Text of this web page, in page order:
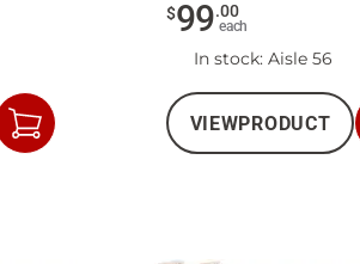
Add
to
$99.00
each
In stock: Aisle 56
VIEWPRODUCT